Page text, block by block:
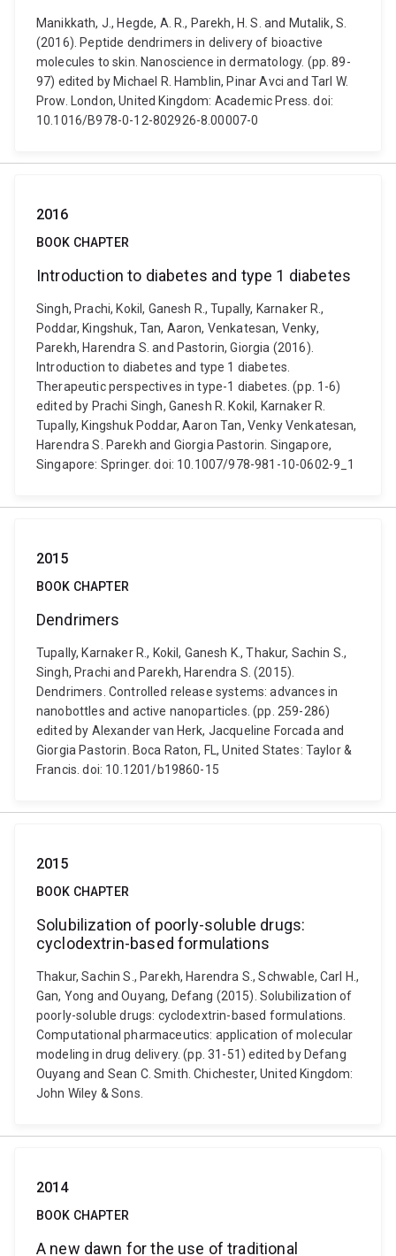
Manikkath, J., Hegde, A. R., Parekh, H. S. and Mutalik, S.
(2016). Peptide dendrimers in delivery of bioactive
molecules to skin. Nanoscience in dermatology. (pp. 89-
97) edited by Michael R. Hamblin, Pinar Avci and Tarl W.
Prow. London, United Kingdom: Academic Press. doi:
10.1016/B978-0-12-802926-8.00007-0
2016
BOOK CHAPTER
Introduction to diabetes and type 1 diabetes
Singh, Prachi, Kokil, Ganesh R., Tupally, Karnaker R.,
Poddar, Kingshuk, Tan, Aaron, Venkatesan, Venky,
Parekh, Harendra S. and Pastorin, Giorgia (2016).
Introduction to diabetes and type 1 diabetes.
Therapeutic perspectives in type-1 diabetes. (pp. 1-6)
edited by Prachi Singh, Ganesh R. Kokil, Karnaker R.
Tupally, Kingshuk Poddar, Aaron Tan, Venky Venkatesan,
Harendra S. Parekh and Giorgia Pastorin. Singapore,
Singapore: Springer. doi: 10.1007/978-981-10-0602-9_1
2015
BOOK CHAPTER
Dendrimers
Tupally, Karnaker R., Kokil, Ganesh K., Thakur, Sachin S.,
Singh, Prachi and Parekh, Harendra S. (2015).
Dendrimers. Controlled release systems: advances in
nanobottles and active nanoparticles. (pp. 259-286)
edited by Alexander van Herk, Jacqueline Forcada and
Giorgia Pastorin. Boca Raton, FL, United States: Taylor &
Francis. doi: 10.1201/b19860-15
2015
BOOK CHAPTER
Solubilization of poorly-soluble drugs:
cyclodextrin-based formulations
Thakur, Sachin S., Parekh, Harendra S., Schwable, Carl H.,
Gan, Yong and Ouyang, Defang (2015). Solubilization of
poorly-soluble drugs: cyclodextrin-based formulations.
Computational pharmaceutics: application of molecular
modeling in drug delivery. (pp. 31-51) edited by Defang
Ouyang and Sean C. Smith. Chichester, United Kingdom:
John Wiley & Sons.
2014
BOOK CHAPTER
A new dawn for the use of traditional